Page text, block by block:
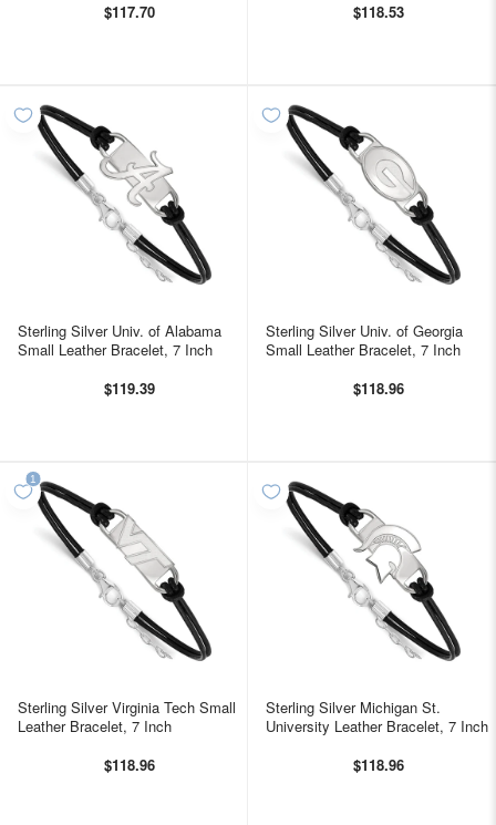
$117.70
$118.53
Sterling Silver Univ. of Alabama
Small Leather Bracelet, 7 Inch
$119.39
Sterling Silver Univ. of Georgia
Small Leather Bracelet, 7 Inch
$118.96
Sterling Silver Virginia Tech Small
Leather Bracelet, 7 Inch
$118.96
Sterling Silver Michigan St.
University Leather Bracelet, 7 Inch
$118.96